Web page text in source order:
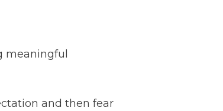
meaningful
and then fear